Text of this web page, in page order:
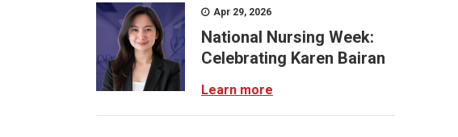
Apr 29, 2026
National Nursing Week:
Celebrating Karen Bairan
Learn more